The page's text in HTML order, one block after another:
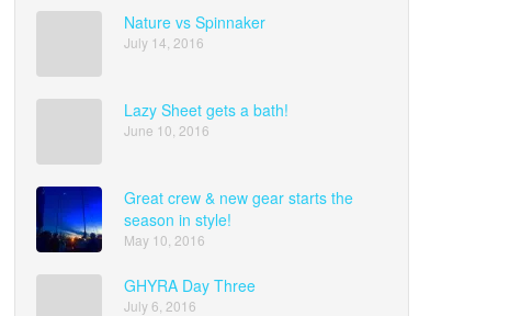
Nature vs Spinnaker
July 14, 2016
Lazy Sheet gets a bath!
June 10, 2016
Great crew & new gear starts the
season in style!
May 10, 2016
GHYRA Day Three
July 6, 2016